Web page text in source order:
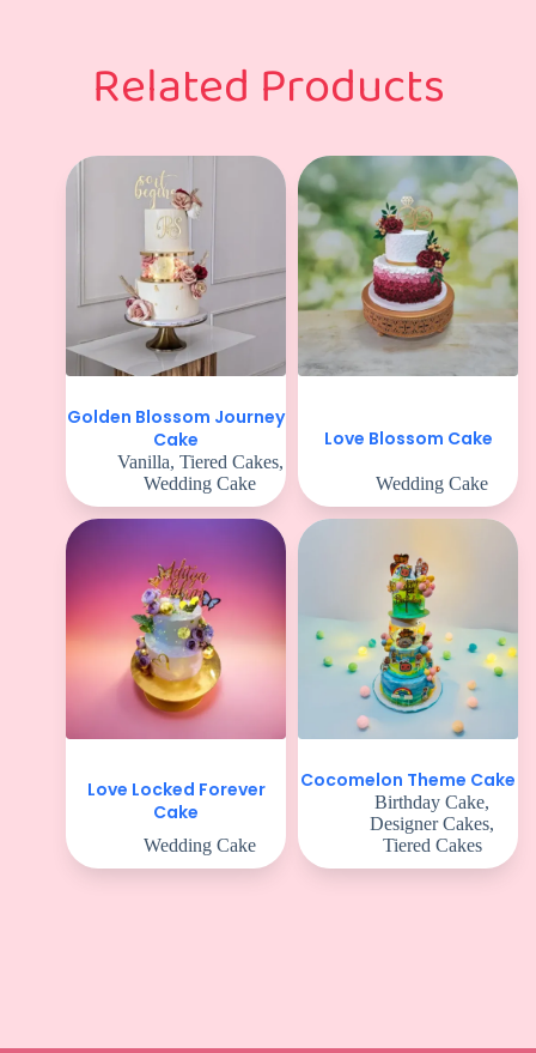
Related Products
Golden Blossom Journey
Cake
Vanilla, Tiered Cakes,
Wedding Cake
Love Blossom Cake
Wedding Cake
Love Locked Forever
Cake
Wedding Cake
Cocomelon Theme Cake
Birthday Cake,
Designer Cakes,
Tiered Cakes